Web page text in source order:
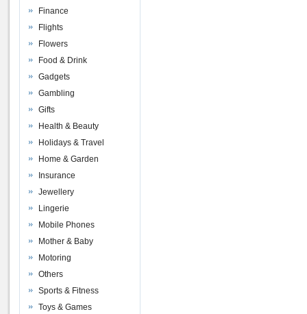
Finance
Flights
Flowers
Food & Drink
Gadgets
Gambling
Gifts
Health & Beauty
Holidays & Travel
Home & Garden
Insurance
Jewellery
Lingerie
Mobile Phones
Mother & Baby
Motoring
Others
Sports & Fitness
Toys & Games